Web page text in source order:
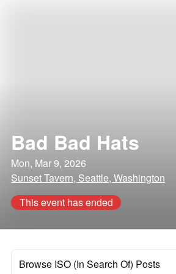
Bad Bad Hats
Mon, Mar 9, 2026
Sunset Tavern, Seattle, Washington
This event has ended
Browse ISO (In Search Of) Posts